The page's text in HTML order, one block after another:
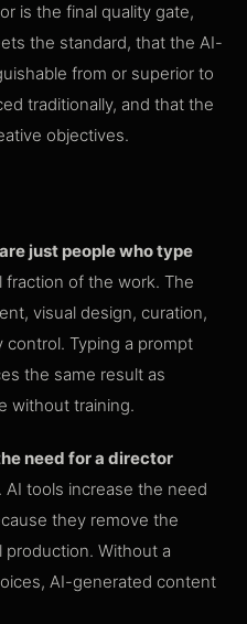
is the final quality gate,
the standard, that the AI-
from or superior to
traditionally, and that the
objectives.
just people who type
fraction of the work. The
visual design, curation,
control. Typing a prompt
the same result as
without training.
need for a director
tools increase the need
they remove the
production. Without a
AI-generated content